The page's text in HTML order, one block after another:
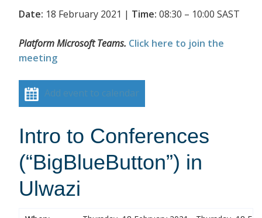
Date: 18 February 2021 | Time: 08:30 – 10:00 SAST
Platform Microsoft Teams. Click here to join the
meeting
Add event to calendar
Intro to Conferences
(“BigBlueButton”) in
Ulwazi